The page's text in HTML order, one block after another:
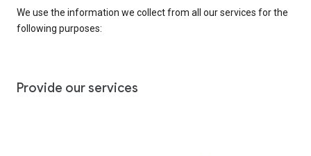
We use the information we collect from all our services for the
following purposes:
Provide our services